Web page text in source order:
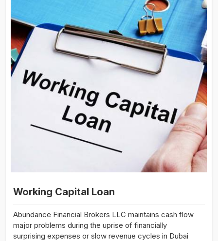
Working Capital Loan
Abundance Financial Brokers LLC maintains cash flow
major problems during the uprise of financially
surprising expenses or slow revenue cycles in Dubai